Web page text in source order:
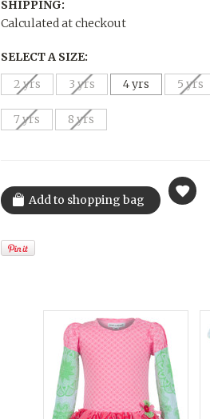
SHIPPING:
Calculated at checkout
SELECT A SIZE:
2 yrs
3 yrs 4 yrs 5 yrs
7 yrs 8 yrs